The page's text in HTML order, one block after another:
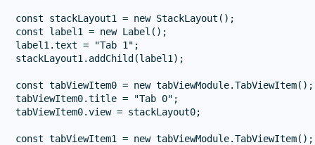
const stackLayout1 = new StackLayout();
const label1 = new Label();
label1.text = "Tab 1";
stackLayout1.addChild(label1);
const tabViewItem0 = new tabViewModule.TabViewItem();
tabViewItem0.title = "Tab 0";
tabViewItem0.view = stackLayout0;
const tabViewItem1 = new tabViewModule.TabViewItem();